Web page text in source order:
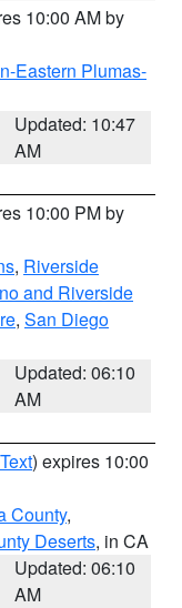
10:00 AM by
Eastern Plumas-
Updated: 10:47
AM
10:00 PM by
, Riverside
and Riverside
, San Diego
Updated: 06:10
AM
) expires 10:00
County,
Deserts, in CA
Updated: 06:10
AM